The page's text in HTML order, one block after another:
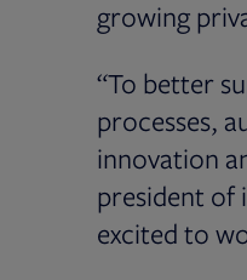
growing
“To better
processes,
innovation
president of
excited to